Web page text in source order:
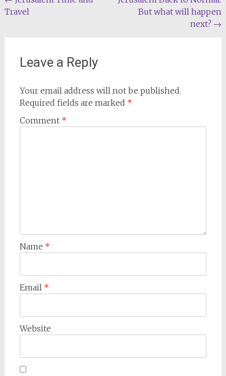
navigation
Travel
But what will happen
next? →
Leave a Reply
Your email address will not be published.
Required fields are marked *
Comment *
Name *
Email *
Website